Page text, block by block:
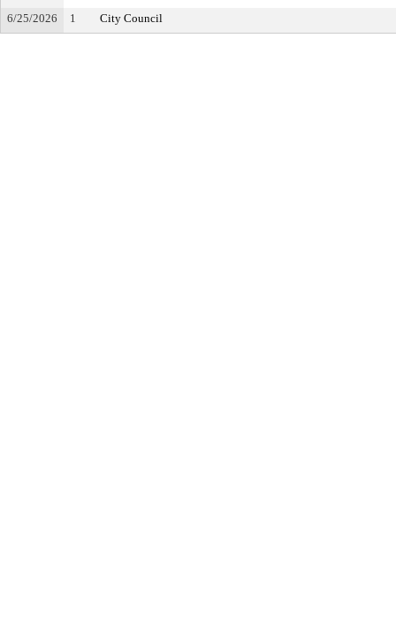
6/25/2026 1 City Council